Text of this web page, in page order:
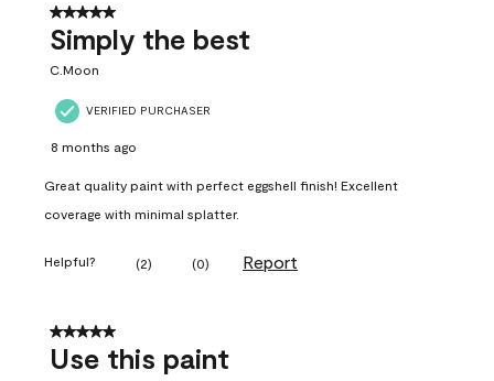
5 out of 5 stars.
Simply the best
C.Moon
VERIFIED PURCHASER
8 months ago
Great quality paint with perfect eggshell finish! Excellent
coverage with minimal splatter.
Helpful? (2) (0) Report
5 out of 5 stars.
Use this paint